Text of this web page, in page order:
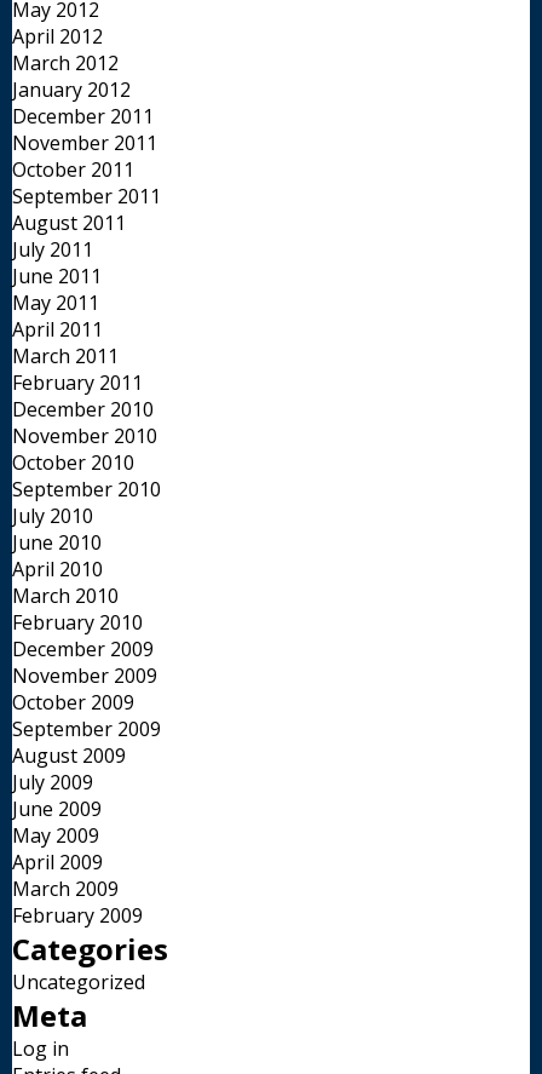
May 2012
April 2012
March 2012
January 2012
December 2011
November 2011
October 2011
September 2011
August 2011
July 2011
June 2011
May 2011
April 2011
March 2011
February 2011
December 2010
November 2010
October 2010
September 2010
July 2010
June 2010
April 2010
March 2010
February 2010
December 2009
November 2009
October 2009
September 2009
August 2009
July 2009
June 2009
May 2009
April 2009
March 2009
February 2009
Categories
Uncategorized
Meta
Log in